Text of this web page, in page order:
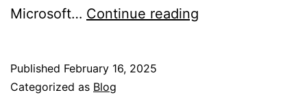
Microsoft… Continue reading
Published February 16, 2025
Categorized as Blog